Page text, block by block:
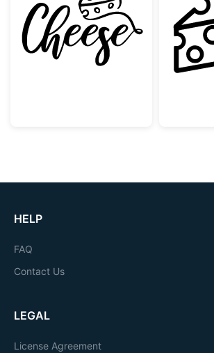
Hand Lettering Cheese
HELP
FAQ
Contact Us
LEGAL
License Agreement